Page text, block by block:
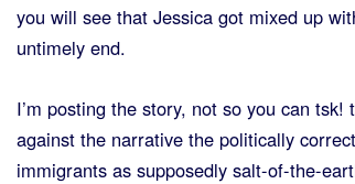
you will see that Jessica got mixed up
untimely end.
I’m posting the story, not so you can
against the narrative the politically
immigrants as supposedly salt-of-the-